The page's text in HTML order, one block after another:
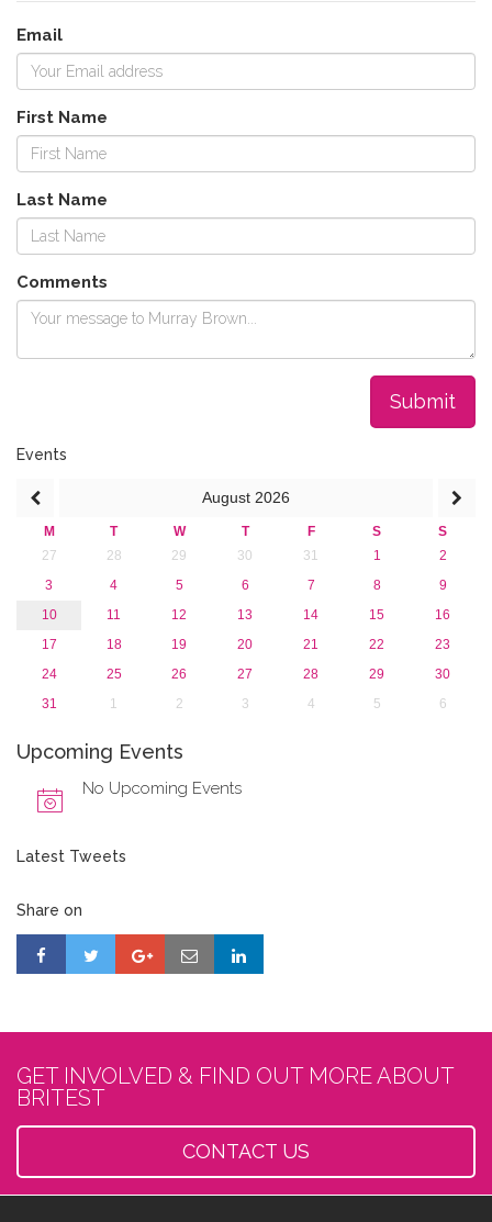
Email
First Name
Last Name
Comments
Events
August 2026
M T W T F S
S
27
28 29 30 31 1
2
3
4 5 6 7 8
9
10
11 12 13 14 15
16
17
18 19 20 21 22
23
24
25 26 27 28 29
30
31
1 2 3 4 5 6
Upcoming Events
No Upcoming Events
Latest Tweets
Share on
GET INVOLVED & FIND OUT MORE ABOUT
BRITEST
CONTACT US